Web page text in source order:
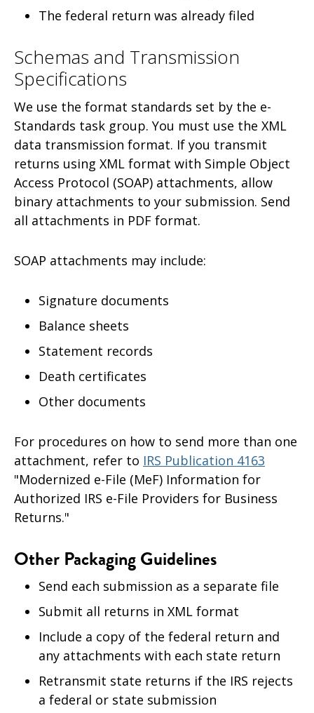
The federal return was already filed
Schemas and Transmission
Specifications
We use the format standards set by the e-
Standards task group. You must use the XML
data transmission format. If you transmit
returns using XML format with Simple Object
Access Protocol (SOAP) attachments, allow
binary attachments to your submission. Send
all attachments in PDF format.
SOAP attachments may include:
Signature documents
Balance sheets
Statement records
Death certificates
Other documents
For procedures on how to send more than one
attachment, refer to IRS Publication 4163
"Modernized e-File (MeF) Information for
Authorized IRS e-File Providers for Business
Returns."
Other Packaging Guidelines
Send each submission as a separate file
Submit all returns in XML format
Include a copy of the federal return and
any attachments with each state return
Retransmit state returns if the IRS rejects
a federal or state submission